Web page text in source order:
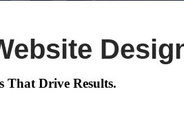
That Drive Results.